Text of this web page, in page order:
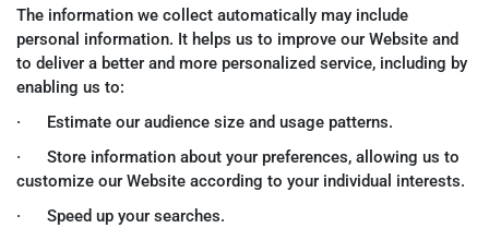
The information we collect automatically may include
personal information. It helps us to improve our Website and
to deliver a better and more personalized service, including by
enabling us to:
· Estimate our audience size and usage patterns.
· Store information about your preferences, allowing us to
customize our Website according to your individual interests.
· Speed up your searches.